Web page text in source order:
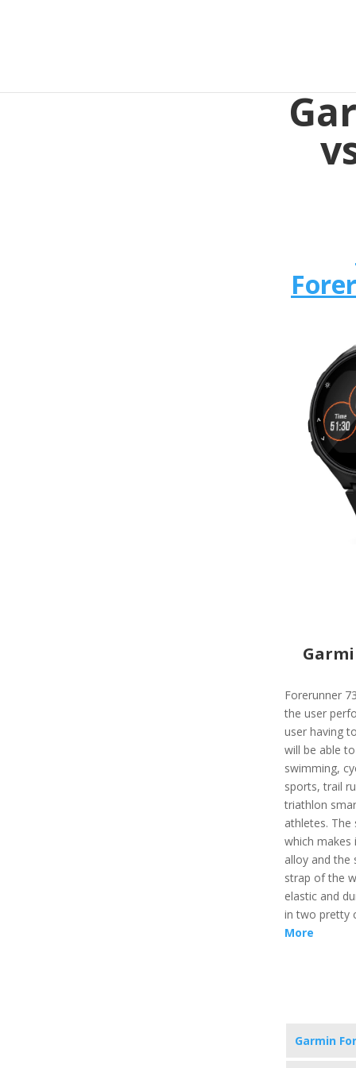
Forerunner
the user
user having
will be able
swimming,
sports, trail
triathlon
athletes.
which makes
alloy and the
strap of the
elastic and
in two pretty
More
Garmin